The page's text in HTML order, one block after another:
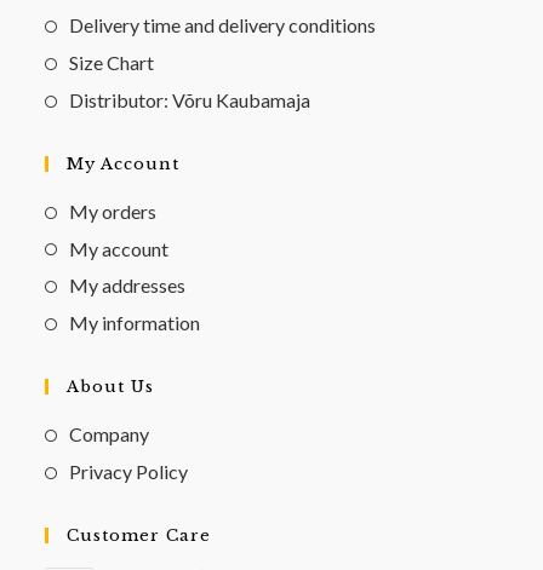
Delivery time and delivery conditions
Size Chart
Distributor: Võru Kaubamaja
My Account
My orders
My account
My addresses
My information
About Us
Company
Privacy Policy
Customer Care